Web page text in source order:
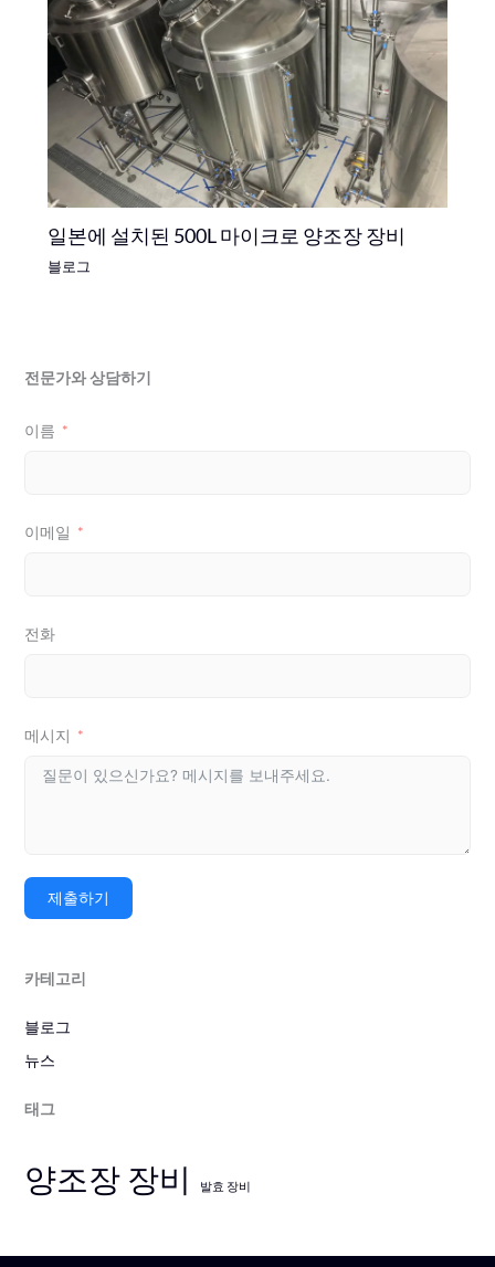
일본에 설치된 500L 마이크로 양조장 장비
블로그
전문가와 상담하기
이름
이메일
전화
메시지
제출하기
카테고리
블로그
뉴스
태그
양조장 장비 발효 장비